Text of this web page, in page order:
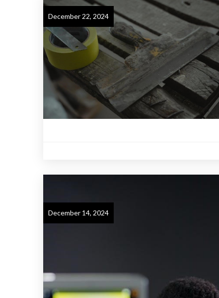
December 22, 2024
December 14, 2024